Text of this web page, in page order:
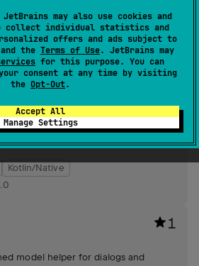
may also use cookies and
collect individual statistics and
offers and ads subject to
and the Terms of Use. JetBrains may
for this purpose. You can
consent at any time by visiting
the Opt-Out.
Accept All
Manage Settings
1
models offering lifecycle-
hooks for deterministic resource
,#dependency-
Kotlin/Native
1
model helper for dialogs and